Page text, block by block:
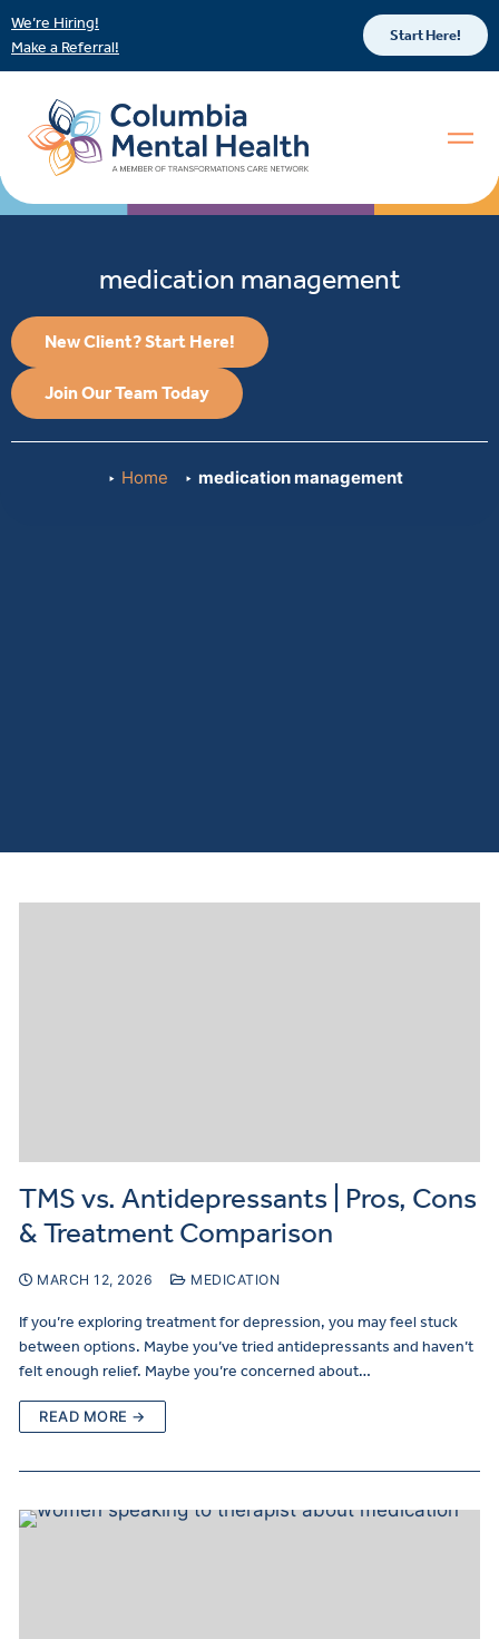
We’re Hiring!
Make a Referral!
Start Here!
medication management
New Client? Start Here!
Join Our Team Today
Home medication management
TMS vs. Antidepressants | Pros, Cons
& Treatment Comparison
MARCH 12, 2026 MEDICATION
If you’re exploring treatment for depression, you may feel stuck
between options. Maybe you’ve tried antidepressants and haven’t
felt enough relief. Maybe you’re concerned about…
READ MORE →